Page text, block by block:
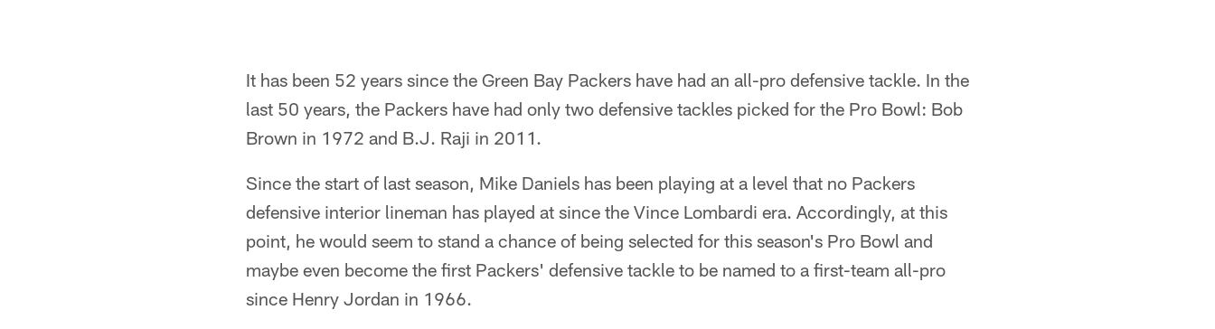
It has been 52 years since the Green Bay Packers have had an all-pro defensive tackle. In the
last 50 years, the Packers have had only two defensive tackles picked for the Pro Bowl: Bob
Brown in 1972 and B.J. Raji in 2011.
Since the start of last season, Mike Daniels has been playing at a level that no Packers
defensive interior lineman has played at since the Vince Lombardi era. Accordingly, at this
point, he would seem to stand a chance of being selected for this season's Pro Bowl and
maybe even become the first Packers' defensive tackle to be named to a first-team all-pro
since Henry Jordan in 1966.